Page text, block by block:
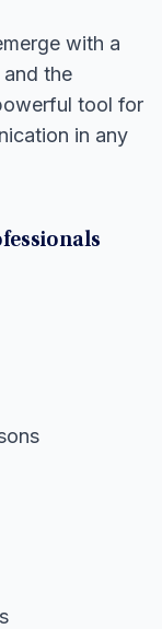
with a
the
tool for
in any